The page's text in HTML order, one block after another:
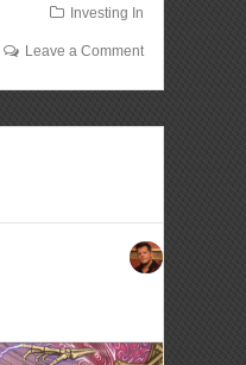
Investing In
Leave a Comment